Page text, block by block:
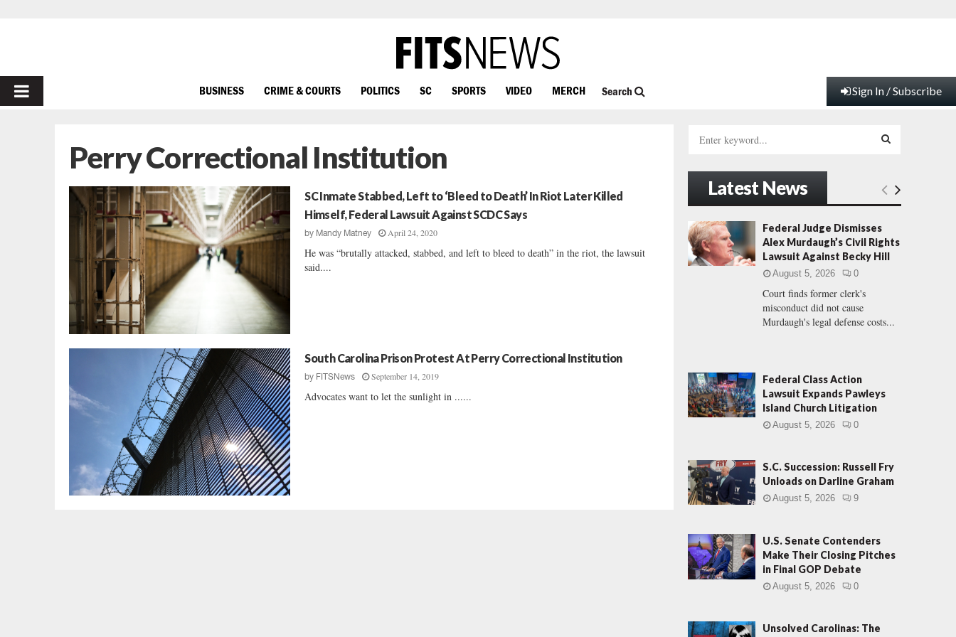
PRIMARY
BUSINESS CRIME & COURTS POLITICS SC SPORTS VIDEO MERCH Search Sign In / Subscribe
Perry Correctional Institution
SC Inmate Stabbed, Left to ‘Bleed to Death’ In Riot Later Killed
Himself, Federal Lawsuit Against SCDC Says
by Mandy Matney April 24, 2020
He was “brutally attacked, stabbed, and left to bleed to death” in the riot, the lawsuit
said....
South Carolina Prison Protest At Perry Correctional Institution
by FITSNews September 14, 2019
Advocates want to let the sunlight in ......
h
o
:
E
A
R
Latest News
Federal Judge Dismisses
Alex Murdaugh’s Civil Rights
Lawsuit Against Becky Hill
August 5, 2026 0
Court finds former clerk's
misconduct did not cause
Murdaugh's legal defense costs...
Federal Class Action
Lawsuit Expands Pawleys
Island Church Litigation
August 5, 2026 0
S.C. Succession: Russell Fry
Unloads on Darline Graham
August 5, 2026 9
U.S. Senate Contenders
Make Their Closing Pitches
in Final GOP Debate
August 5, 2026 0
Unsolved Carolinas: The